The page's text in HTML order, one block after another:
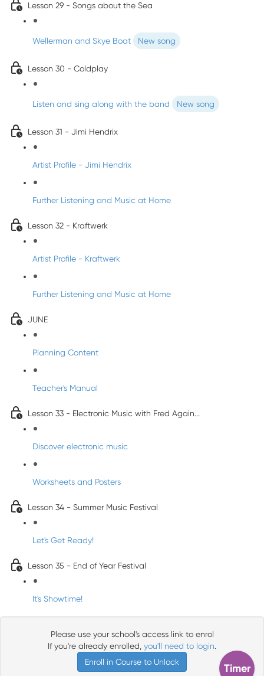
Lesson 29 - Songs about the Sea
Wellerman and Skye Boat New song
Lesson 30 - Coldplay
Listen and sing along with the band New song
Lesson 31 - Jimi Hendrix
Artist Profile - Jimi Hendrix
Further Listening and Music at Home
Lesson 32 - Kraftwerk
Artist Profile - Kraftwerk
Further Listening and Music at Home
JUNE
Planning Content
Teacher's Manual
Lesson 33 - Electronic Music with Fred Again...
Discover electronic music
Worksheets and Posters
Lesson 34 - Summer Music Festival
Let's Get Ready!
Lesson 35 - End of Year Festival
It's Showtime!
Please use your school's access link to enrol
If you're already enrolled, you'll need to login.
Enroll in Course to Unlock
Timer